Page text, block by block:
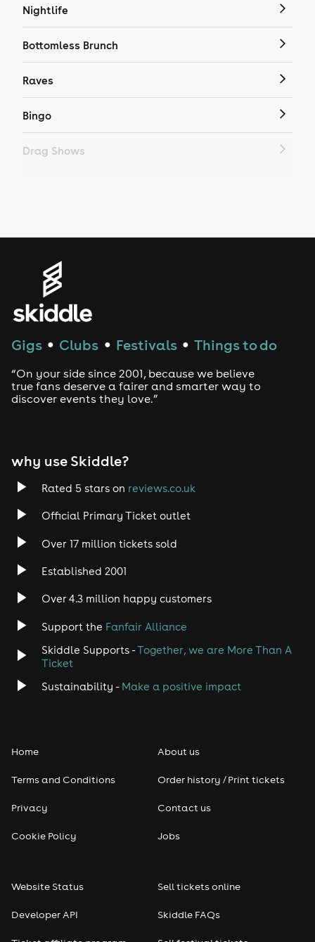
Nightlife
Bottomless Brunch
Raves
Bingo
Drag Shows
House
Drum and Bass
Tech House
Rock
Heavy Metal
Disco
Classical
Pop
Gigs ● Clubs ● Festivals ● Things to do
“On your side since 2001, because we believe
true fans deserve a fairer and smarter way to
discover events they love.”
why use Skiddle?
Rated 5 stars on reviews.co.uk
Official Primary Ticket outlet
Over 17 million tickets sold
Established 2001
Over 4.3 million happy customers
Support the Fanfair Alliance
Skiddle Supports -Together, we are More Than A
Ticket
Sustainability - Make a positive impact
Home
Terms and Conditions
Privacy
Cookie Policy
About us
Order history / Print tickets
Contact us
Jobs
Website Status
Developer API
Sell tickets online
Skiddle FAQs